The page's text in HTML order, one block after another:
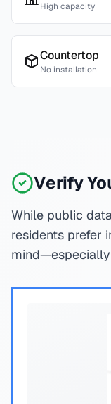
High capacity
Countertop
No installation
Verify
While public
residents prefer